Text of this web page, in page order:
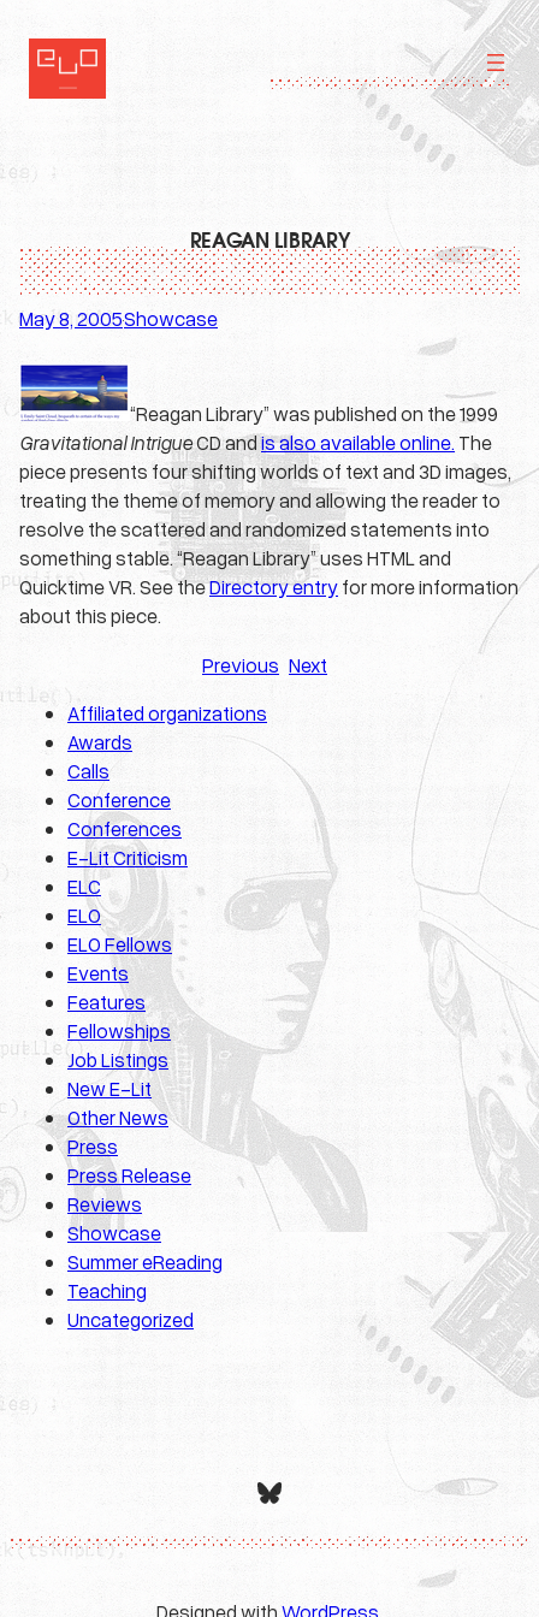
content
REAGAN LIBRARY
May 8, 2005·Showcase
“Reagan Library” was published on the 1999
Gravitational IntrigueCD andis also available online. The
piece presents four shifting worlds of text and 3D images,
treating the theme of memory and allowing the reader to
resolve the scattered and randomized statements into
something stable. “Reagan Library” uses HTML and
Quicktime VR. See theDirectory entryfor more information
about this piece.
Previous Next
Affiliated organizations
Awards
Calls
Conference
Conferences
E-Lit Criticism
ELC
ELO
ELO Fellows
Events
Features
Fellowships
Job Listings
New E-Lit
Other News
Press
Press Release
Reviews
Showcase
Summer eReading
Teaching
Uncategorized
Bluesky
Designed withWordPress